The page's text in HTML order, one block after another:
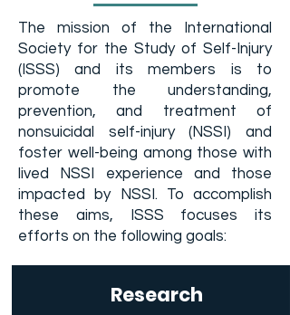
The mission of the International
Society for the Study of Self-Injury
(ISSS) and its members is to
promote the understanding,
prevention, and treatment of
nonsuicidal self-injury (NSSI) and
foster well-being among those with
lived NSSI experience and those
impacted by NSSI. To accomplish
these aims, ISSS focuses its
efforts on the following goals:
Research